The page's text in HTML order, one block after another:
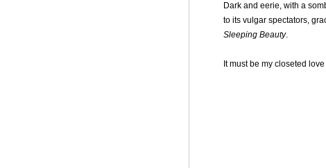
Dark and eerie, with a
to its vulgar spectators,
Sleeping Beauty.
It must be my closeted